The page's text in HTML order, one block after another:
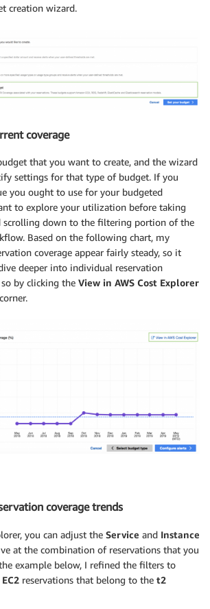
creation wizard.
coverage
that you want to create, and the wizard
settings for that type of budget. If you
you ought to use for your budgeted
to explore your utilization before taking
scrolling down to the filtering portion of the
Based on the following chart, my
coverage appear fairly steady, so it
deeper into individual reservation
by clicking the View in AWS Cost Explorer
coverage trends
you can adjust the Service and Instance
at the combination of reservations that you
example below, I refined the filters to
reservations that belong to the t2